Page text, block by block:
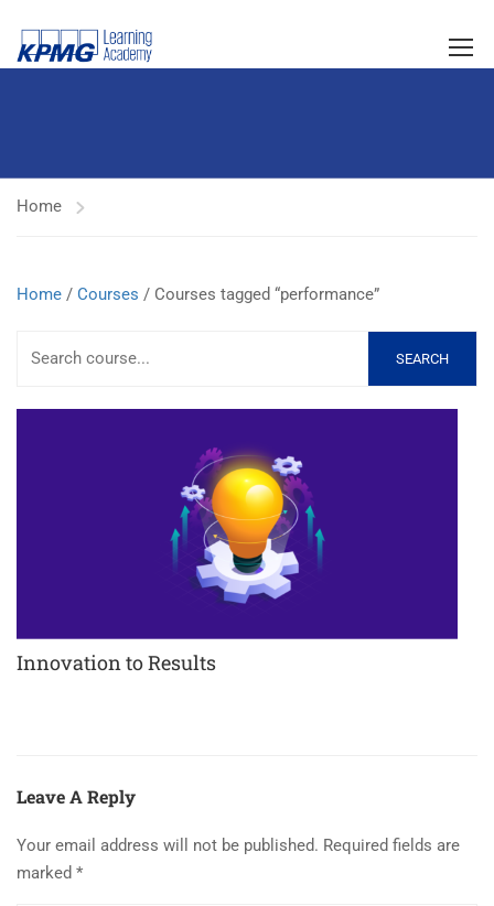
Home
Home / Courses / Courses tagged “performance”
SEARCH
Innovation to Results
Leave A Reply
Your email address will not be published. Required fields are
marked *